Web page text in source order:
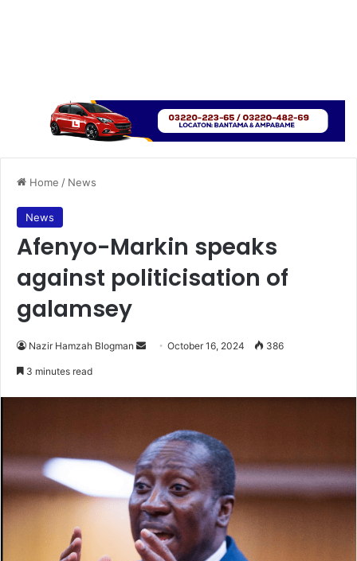
Home / News
News
Afenyo-Markin speaks
against politicisation of
galamsey
Nazir Hamzah Blogman
SendOctober 16, 2024 386
3 minutes read